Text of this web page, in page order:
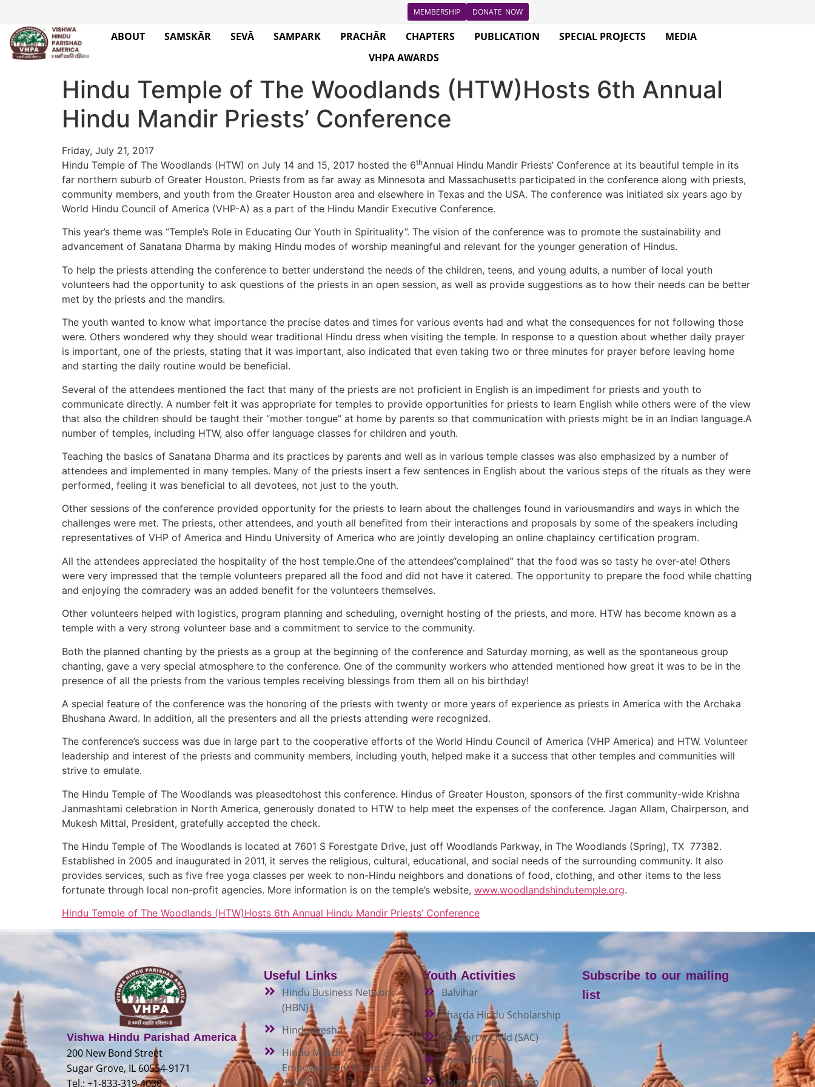
MEMBERSHIP DONATE NOW
ABOUT SAMSKĀR SEVĀ SAMPARK PRACHĀR CHAPTERS PUBLICATION SPECIAL PROJECTS
MEDIA
VHPA AWARDS
Hindu Temple of The Woodlands (HTW)Hosts 6th Annual
Hindu Mandir Priests’ Conference
Friday, July 21, 2017
Hindu Temple of The Woodlands (HTW) on July 14 and 15, 2017 hosted the 6thAnnual Hindu Mandir Priests’ Conference at its beautiful temple in its
far northern suburb of Greater Houston. Priests from as far away as Minnesota and Massachusetts participated in the conference along with priests,
community members, and youth from the Greater Houston area and elsewhere in Texas and the USA. The conference was initiated six years ago by
World Hindu Council of America (VHP-A) as a part of the Hindu Mandir Executive Conference.
This year’s theme was “Temple’s Role in Educating Our Youth in Spirituality”. The vision of the conference was to promote the sustainability and
advancement of Sanatana Dharma by making Hindu modes of worship meaningful and relevant for the younger generation of Hindus.
To help the priests attending the conference to better understand the needs of the children, teens, and young adults, a number of local youth
volunteers had the opportunity to ask questions of the priests in an open session, as well as provide suggestions as to how their needs can be better
met by the priests and the mandirs.
The youth wanted to know what importance the precise dates and times for various events had and what the consequences for not following those
were. Others wondered why they should wear traditional Hindu dress when visiting the temple. In response to a question about whether daily prayer
is important, one of the priests, stating that it was important, also indicated that even taking two or three minutes for prayer before leaving home
and starting the daily routine would be beneficial.
Several of the attendees mentioned the fact that many of the priests are not proficient in English is an impediment for priests and youth to
communicate directly. A number felt it was appropriate for temples to provide opportunities for priests to learn English while others were of the view
that also the children should be taught their “mother tongue” at home by parents so that communication with priests might be in an Indian language.A
number of temples, including HTW, also offer language classes for children and youth.
Teaching the basics of Sanatana Dharma and its practices by parents and well as in various temple classes was also emphasized by a number of
attendees and implemented in many temples. Many of the priests insert a few sentences in English about the various steps of the rituals as they were
performed, feeling it was beneficial to all devotees, not just to the youth.
Other sessions of the conference provided opportunity for the priests to learn about the challenges found in variousmandirs and ways in which the
challenges were met. The priests, other attendees, and youth all benefited from their interactions and proposals by some of the speakers including
representatives of VHP of America and Hindu University of America who are jointly developing an online chaplaincy certification program.
All the attendees appreciated the hospitality of the host temple.One of the attendees“complained” that the food was so tasty he over-ate! Others
were very impressed that the temple volunteers prepared all the food and did not have it catered. The opportunity to prepare the food while chatting
and enjoying the comradery was an added benefit for the volunteers themselves.
Other volunteers helped with logistics, program planning and scheduling, overnight hosting of the priests, and more. HTW has become known as a
temple with a very strong volunteer base and a commitment to service to the community.
Both the planned chanting by the priests as a group at the beginning of the conference and Saturday morning, as well as the spontaneous group
chanting, gave a very special atmosphere to the conference. One of the community workers who attended mentioned how great it was to be in the
presence of all the priests from the various temples receiving blessings from them all on his birthday!
A special feature of the conference was the honoring of the priests with twenty or more years of experience as priests in America with the Archaka
Bhushana Award. In addition, all the presenters and all the priests attending were recognized.
The conference’s success was due in large part to the cooperative efforts of the World Hindu Council of America (VHP America) and HTW. Volunteer
leadership and interest of the priests and community members, including youth, helped make it a success that other temples and communities will
strive to emulate.
The Hindu Temple of The Woodlands was pleasedtohost this conference. Hindus of Greater Houston, sponsors of the first community-wide Krishna
Janmashtami celebration in North America, generously donated to HTW to help meet the expenses of the conference. Jagan Allam, Chairperson, and
Mukesh Mittal, President, gratefully accepted the check.
The Hindu Temple of The Woodlands is located at 7601 S Forestgate Drive, just off Woodlands Parkway, in The Woodlands (Spring), TX 77382.
Established in 2005 and inaugurated in 2011, it serves the religious, cultural, educational, and social needs of the surrounding community. It also
provides services, such as five free yoga classes per week to non-Hindu neighbors and donations of food, clothing, and other items to the less
fortunate through local non-profit agencies. More information is on the temple’s website, www.woodlandshindutemple.org.
Hindu Temple of The Woodlands (HTW)Hosts 6th Annual Hindu Mandir Priests’ Conference
Vishwa Hindu Parishad America
200 New Bond Street
Sugar Grove, IL 60554-9171
Tel.: +1-833-319-4030
Useful Links
Hindu Business Network
(HBN)
Hindudvesha
Hindu Mandir
Empowerment Council
(HMEC)
Youth Activities
Balvihar
Sharda Hindu Scholarship
Support a Child (SAC)
Youth for Seva
Youth & Family Camp
Subscribe to our mailing
list